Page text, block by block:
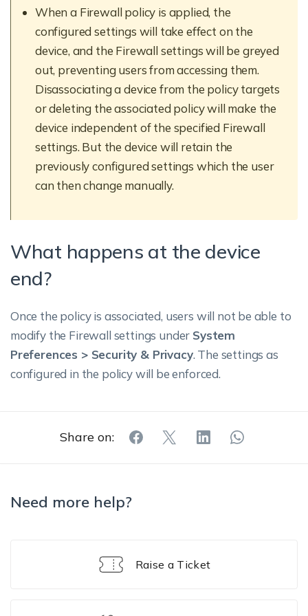
When a Firewall policy is applied, the
configured settings will take effect on the
device, and the Firewall settings will be greyed
out, preventing users from accessing them.
Disassociating a device from the policy targets
or deleting the associated policy will make the
device independent of the specified Firewall
settings. But the device will retain the
previously configured settings which the user
can then change manually.
What happens at the device
end?
Once the policy is associated, users will not be able to
modify the Firewall settings under System
Preferences > Security & Privacy. The settings as
configured in the policy will be enforced.
Share on:
Need more help?
Raise a Ticket